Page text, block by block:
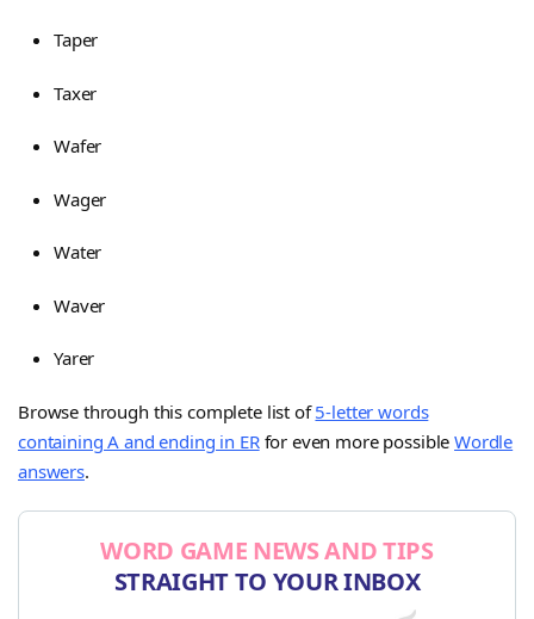
Taper
Taxer
Wafer
Wager
Water
Waver
Yarer
Browse through this complete list of5-letter words
containing A and ending in ERfor even more possibleWordle
answers.
WORD GAME NEWS AND TIPS
STRAIGHT TO YOUR INBOX